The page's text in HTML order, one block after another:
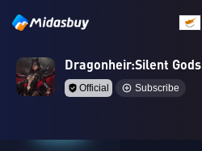
Dragonheir:Silent Gods
Official Subscribe